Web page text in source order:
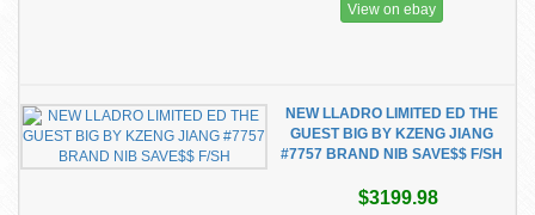
View on ebay
NEW LLADRO LIMITED ED THE
GUEST BIG BY KZENG JIANG
#7757 BRAND NIB SAVE$$ F/SH
$3199.98